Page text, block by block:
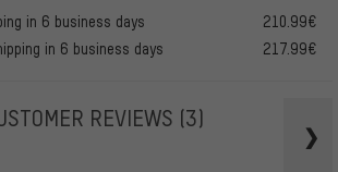
in 6 business days
210.99€
in 6 business days
217.99€
REVIEWS (3)